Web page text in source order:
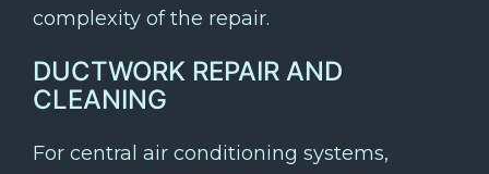
complexity of the repair.
DUCTWORK REPAIR AND
CLEANING
For central air conditioning systems,